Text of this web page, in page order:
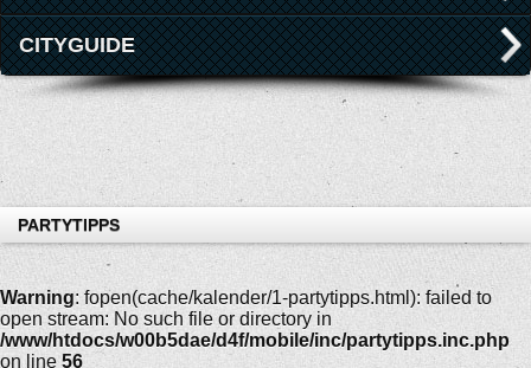
CITYGUIDE
PARTYTIPPS
Warning: fopen(cache/kalender/1-partytipps.html): failed to
open stream: No such file or directory in
/www/htdocs/w00b5dae/d4f/mobile/inc/partytipps.inc.php
on line 56